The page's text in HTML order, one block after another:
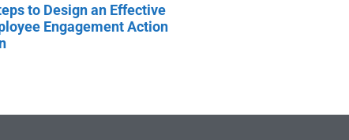
to Design an Effective
Engagement Action